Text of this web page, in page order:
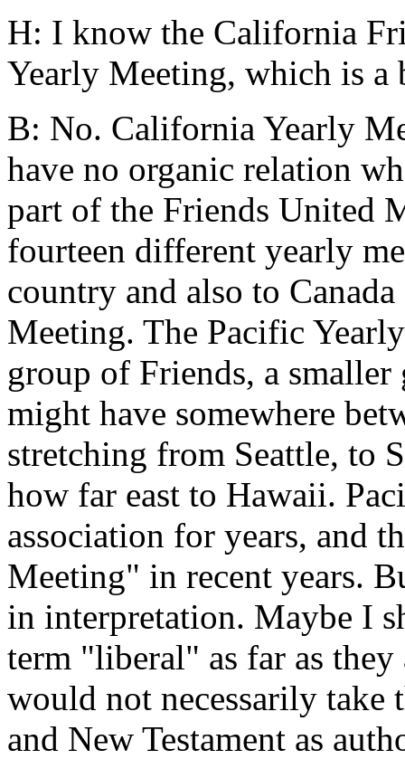
H: I know the California
Yearly Meeting, which is a
B: No. California Yearly
have no organic relation
part of the Friends United
fourteen different yearly
country and also to
Meeting. The Pacific
group of Friends, a
might have somewhere
stretching from Seattle, to
how far east to Hawaii.
association for years, and
Meeting" in recent years.
in interpretation. Maybe I
term "liberal" as far as
would not necessarily
and New Testament as